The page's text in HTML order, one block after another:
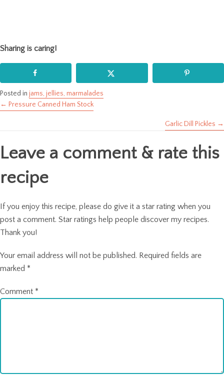
Sharing is caring!
Posted in jams, jellies, marmalades
Posts
navigation
← Pressure Canned Ham Stock
Garlic Dill Pickles →
Leave a comment & rate this
recipe
If you enjoy this recipe, please do give it a star rating when you
post a comment. Star ratings help people discover my recipes.
Thank you!
Your email address will not be published. Required fields are
marked *
Comment *